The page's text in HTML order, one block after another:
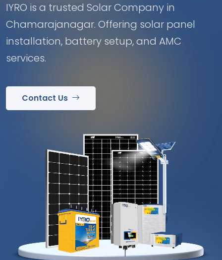
IYRO is a trusted Solar Company in
Chamarajanagar. Offering solar panel
installation, battery setup, and AMC
services.
Contact Us